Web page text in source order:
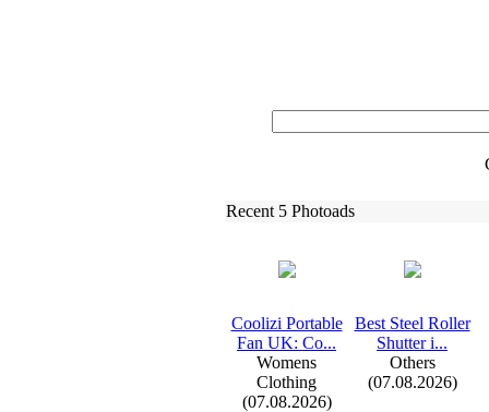
Recent 5 Photoads
Coolizi Portable
Fan UK: Co...
Womens
Clothing
(07.08.2026)
Best Steel Roller
Shutter i...
Others
(07.08.2026)